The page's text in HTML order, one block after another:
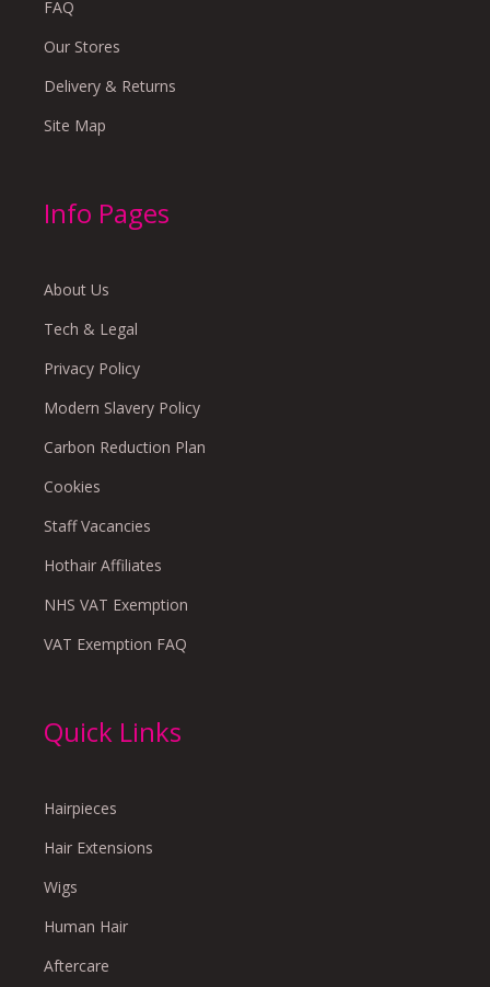
FAQ
Our Stores
Delivery & Returns
Site Map
Info Pages
About Us
Tech & Legal
Privacy Policy
Modern Slavery Policy
Carbon Reduction Plan
Cookies
Staff Vacancies
Hothair Affiliates
NHS VAT Exemption
VAT Exemption FAQ
Quick Links
Hairpieces
Hair Extensions
Wigs
Human Hair
Aftercare